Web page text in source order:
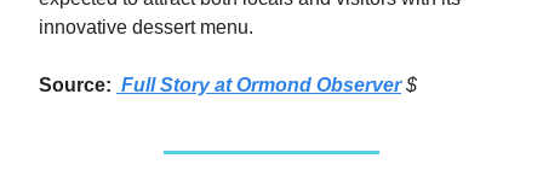
innovative dessert menu.
Source: Full Story at Ormond Observer$